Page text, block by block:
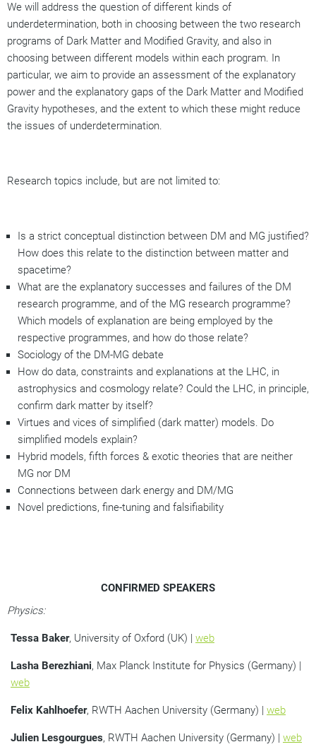
We will address the question of different kinds of
underdetermination, both in choosing between the two research
programs of Dark Matter and Modified Gravity, and also in
choosing between different models within each program. In
particular, we aim to provide an assessment of the explanatory
power and the explanatory gaps of the Dark Matter and Modified
Gravity hypotheses, and the extent to which these might reduce
the issues of underdetermination.
Research topics include, but are not limited to:
Is a strict conceptual distinction between DM and MG justified?
How does this relate to the distinction between matter and
spacetime?
What are the explanatory successes and failures of the DM
research programme, and of the MG research programme?
Which models of explanation are being employed by the
respective programmes, and how do those relate?
Sociology of the DM-MG debate
How do data, constraints and explanations at the LHC, in
astrophysics and cosmology relate? Could the LHC, in principle,
confirm dark matter by itself?
Virtues and vices of simplified (dark matter) models. Do
simplified models explain?
Hybrid models, fifth forces & exotic theories that are neither
MG nor DM
Connections between dark energy and DM/MG
Novel predictions, fine-tuning and falsifiability
CONFIRMED SPEAKERS
Physics:
Tessa Baker, University of Oxford (UK) | web
Lasha Berezhiani, Max Planck Institute for Physics (Germany) |
web
Felix Kahlhoefer, RWTH Aachen University (Germany) | web
Julien Lesgourgues, RWTH Aachen University (Germany) | web